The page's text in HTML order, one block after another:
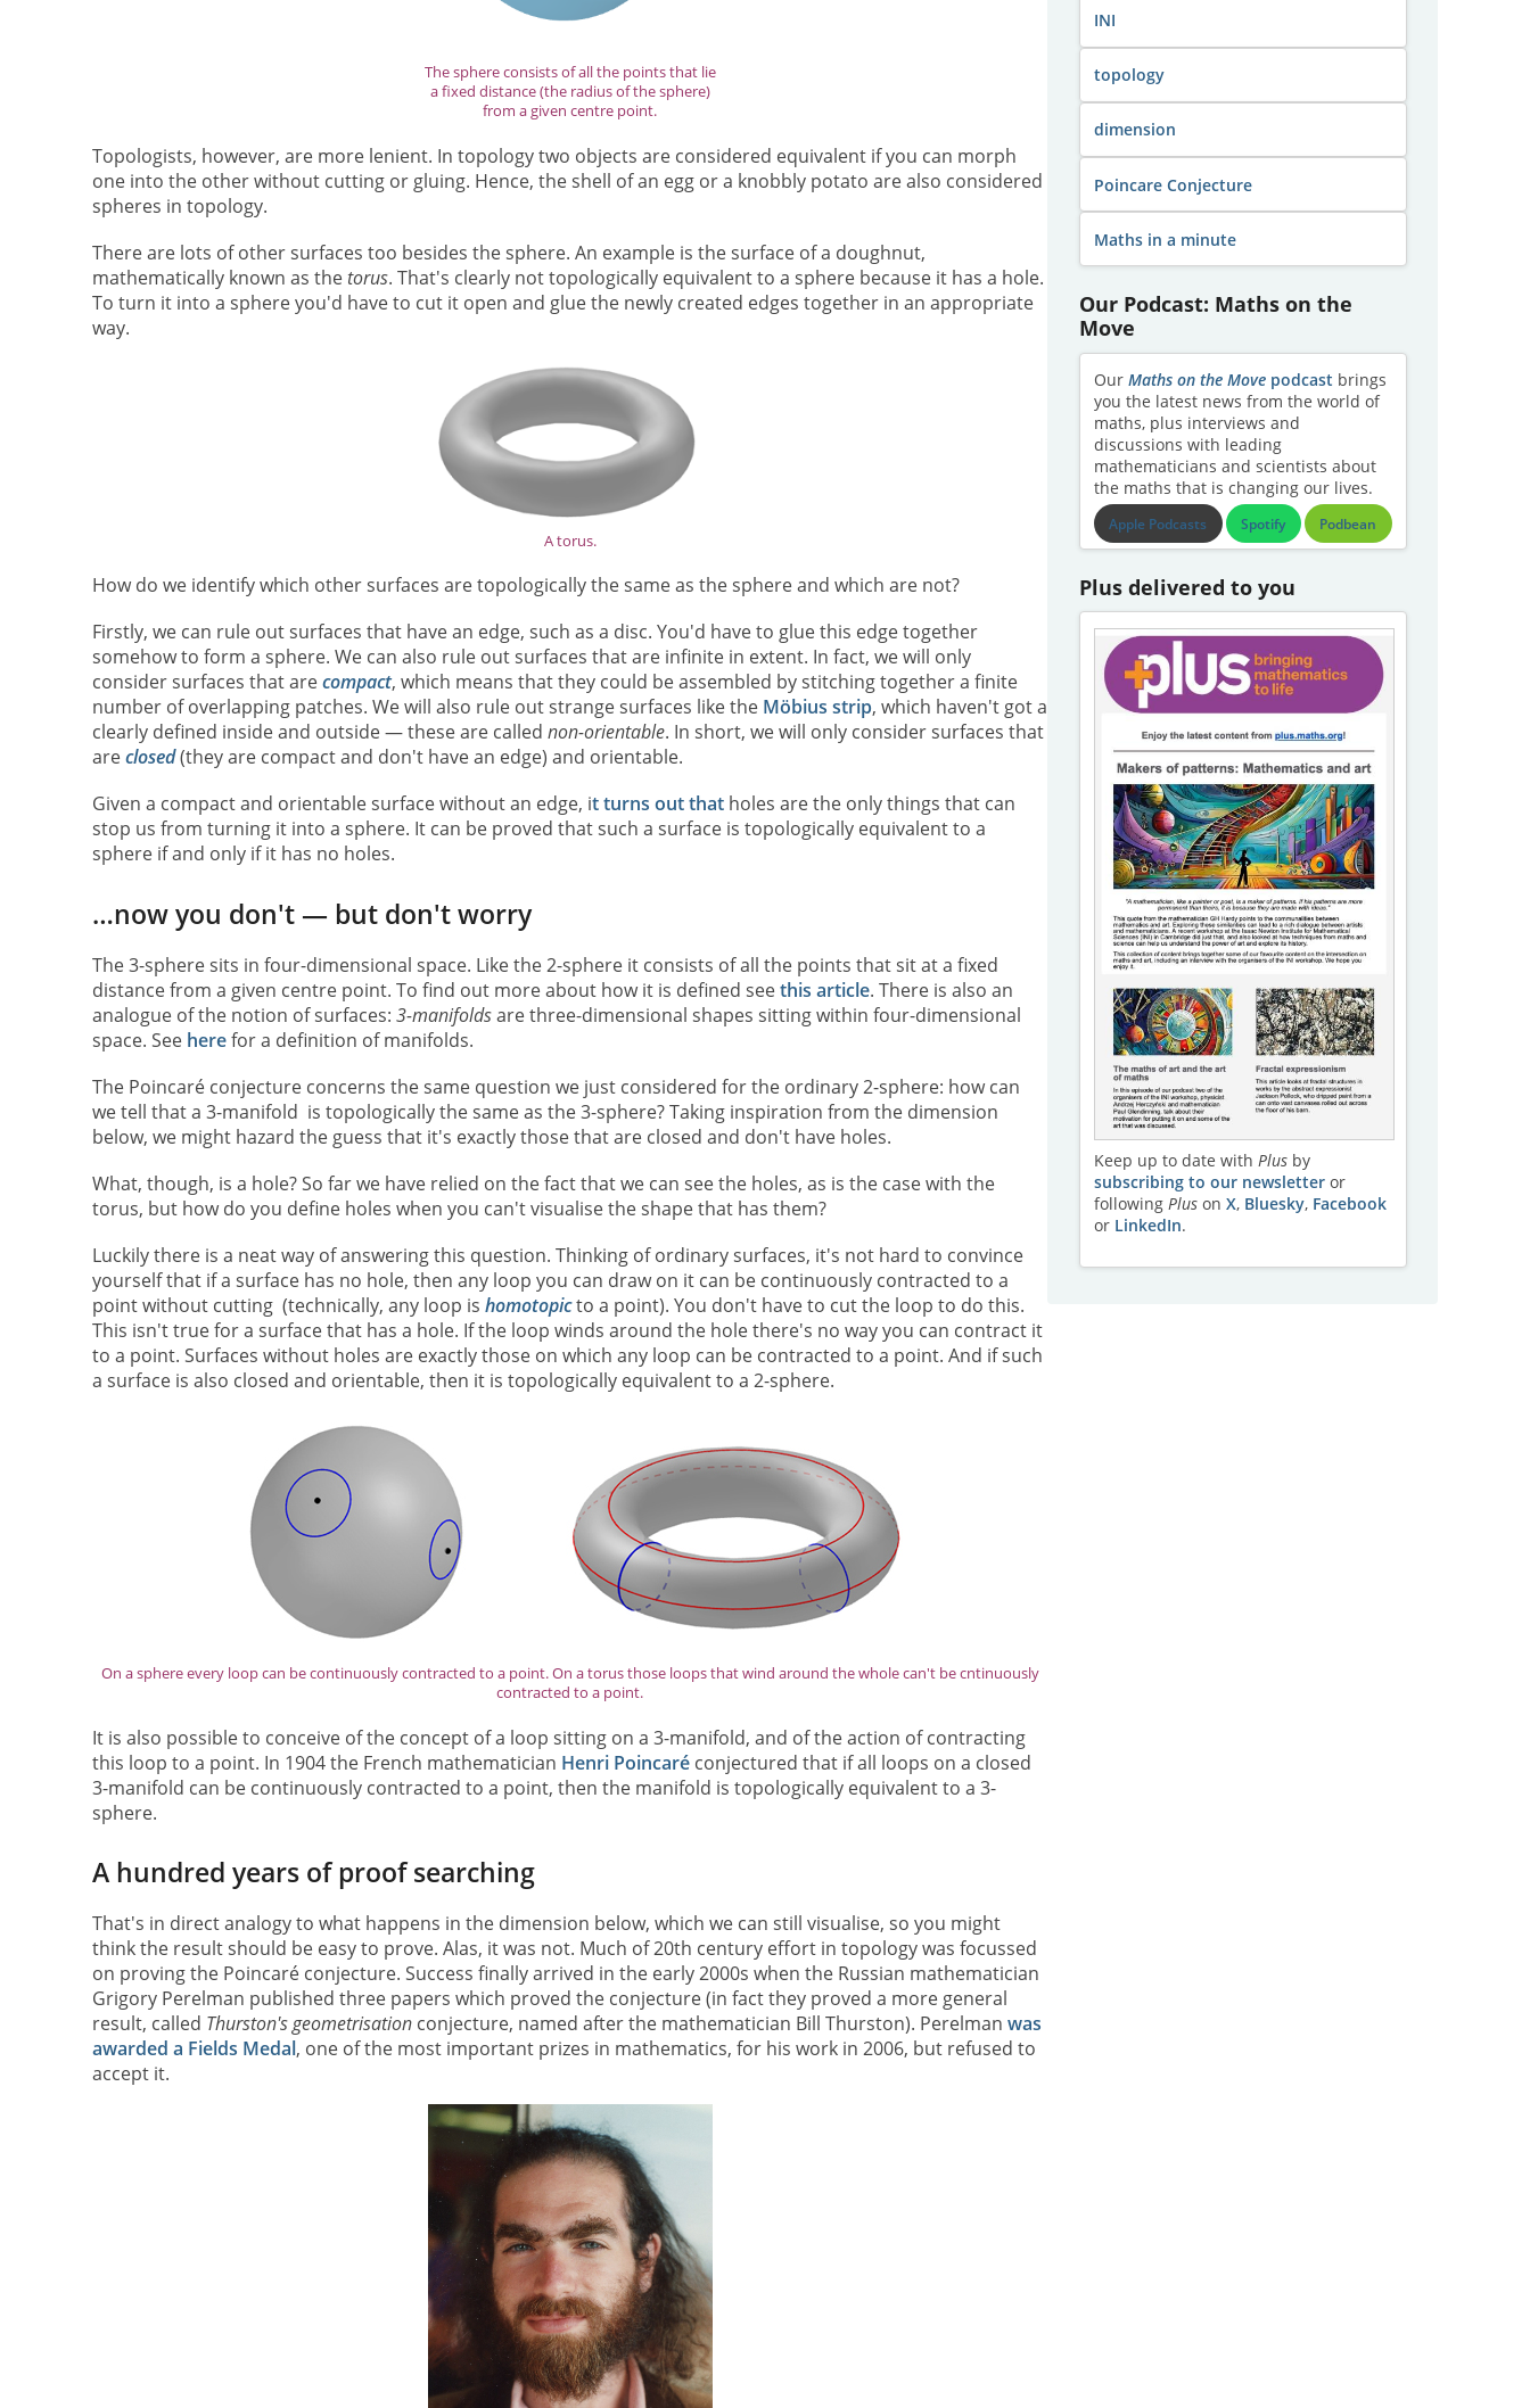
The sphere consists of all the points that lie
a fixed distance (the radius of the sphere)
from a given centre point.
Topologists, however, are more lenient. In topology two objects are considered equivalent if you can morph
one into the other without cutting or gluing. Hence, the shell of an egg or a knobbly potato are also considered
spheres in topology.
There are lots of other surfaces too besides the sphere. An example is the surface of a doughnut,
mathematically known as thetorus. That's clearly not topologically equivalent to a sphere because it has a hole.
To turn it into a sphere you'd have to cut it open and glue the newly created edges together in an appropriate
way.
A torus.
How do we identify which other surfaces are topologically the same as the sphere and which are not?
Firstly, we can rule out surfaces that have an edge, such as a disc. You'd have to glue this edge together
somehow to form a sphere. We can also rule out surfaces that are infinite in extent. In fact, we will only
consider surfaces that arecompact, which means that they could be assembled by stitching together a finite
number of overlapping patches. We will also rule out strange surfaces like the Möbius strip, which haven't got a
clearly defined inside and outside — these are called non-orientable. In short, we will only consider surfaces that
areclosed(they are compact and don't have an edge) and orientable.
Given a compact and orientable surface without an edge, it turns out thatholes are the only things that can
stop us from turning it into a sphere. It can be proved that such a surface is topologically equivalent to a
sphere if and only if it has no holes.
…now you don't — but don't worry
The 3-sphere sits in four-dimensional space. Like the 2-sphere it consists of all the points that sit at a fixed
distance from a given centre point. To find out more about how it is defined seethis article. There is also an
analogue of the notion of surfaces: 3-manifoldsare three-dimensional shapes sitting within four-dimensional
space. See herefor a definition of manifolds.
The Poincaré conjecture concerns the same question we just considered for the ordinary 2-sphere: how can
we tell that a 3-manifold is topologically the same as the 3-sphere? Taking inspiration from the dimension
below, we might hazard the guess that it's exactly those that are closed and don't have holes.
What, though, is a hole? So far we have relied on the fact that we can see the holes, as is the case with the
torus, but how do you define holes when you can't visualise the shape that has them?
Luckily there is a neat way of answering this question. Thinking of ordinary surfaces, it's not hard to convince
yourself that if a surface has no hole, then any loop you can draw on it can be continuously contracted to a
point without cutting (technically, any loop is homotopicto a point). You don't have to cut the loop to do this.
This isn't true for a surface that has a hole. If the loop winds around the hole there's no way you can contract it
to a point. Surfaces without holes are exactly those on which any loop can be contracted to a point. And if such
a surface is also closed and orientable, then it is topologically equivalent to a 2-sphere.
On a sphere every loop can be continuously contracted to a point. On a torus those loops that wind around the whole can't be cntinuously
contracted to a point.
It is also possible to conceive of the concept of a loop sitting on a 3-manifold, and of the action of contracting
this loop to a point. In 1904 the French mathematician Henri Poincaréconjectured that if all loops on a closed
3-manifold can be continuously contracted to a point, then the manifold is topologically equivalent to a 3-
sphere.
A hundred years of proof searching
That's in direct analogy to what happens in the dimension below, which we can still visualise, so you might
think the result should be easy to prove. Alas, it was not. Much of 20th century effort in topology was focussed
on proving the Poincaré conjecture. Success finally arrived in the early 2000s when the Russian mathematician
Grigory Perelman published three papers which proved the conjecture (in fact they proved a more general
result, called Thurston's geometrisationconjecture, named after the mathematician Bill Thurston). Perelman was
awarded a Fields Medal, one of the most important prizes in mathematics, for his work in 2006, but refused to
accept it.
INI
topology
dimension
Poincare Conjecture
Maths in a minute
Our Podcast: Maths on the
Move
Our Maths on the Movepodcast brings
you the latest news from the world of
maths, plus interviews and
discussions with leading
mathematicians and scientists about
the maths that is changing our lives.
Apple Podcasts Spotify Podbean
Plus delivered to you
Keep up to date with Plusby
subscribing to our newsletteror
following Pluson X, Bluesky, Facebook
or LinkedIn.